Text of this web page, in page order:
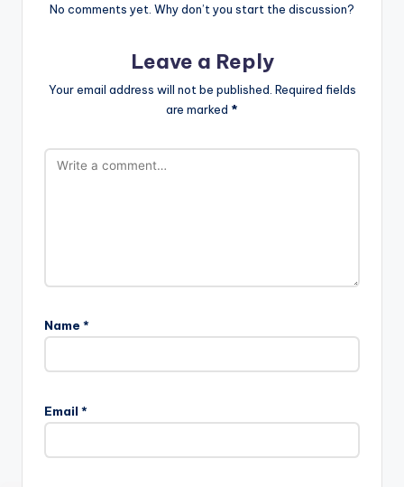
No comments yet. Why don’t you start the discussion?
Leave a Reply
Your email address will not be published. Required fields
are marked *
Name *
Email *